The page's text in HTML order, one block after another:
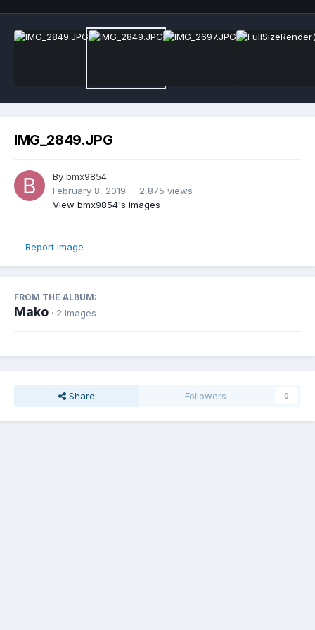
IMG_2849.JPG
By bmx9854
February 8, 2019
2,875 views
View bmx9854's images
Report image
FROM THE ALBUM:
Mako · 2 images
Share Followers 0